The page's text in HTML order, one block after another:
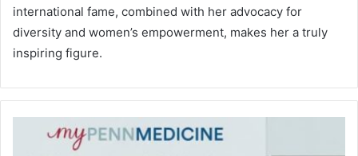
international fame, combined with her advocacy for
diversity and women’s empowerment, makes her a truly
inspiring figure.